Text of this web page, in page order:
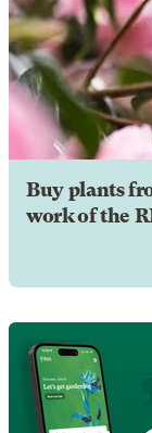
Buy plants
work of the